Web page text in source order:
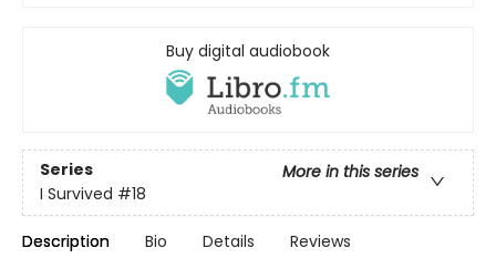
Buy digital audiobook
Series
More in this series
I Survived #18
Description Bio Details Reviews